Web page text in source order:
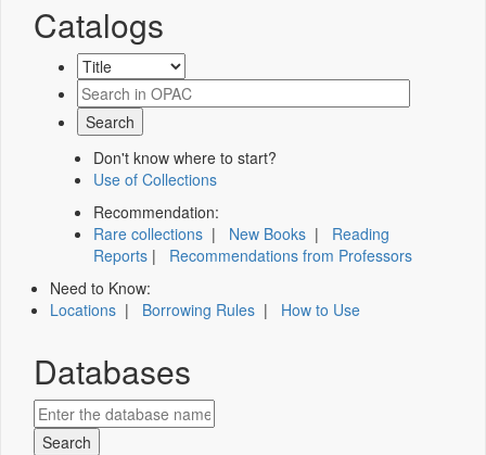
Catalogs
Don't know where to start?
Use of Collections
Recommendation:
Rare collections | New Books | Reading
Reports | Recommendations from Professors
Need to Know:
Locations | Borrowing Rules | How to Use
Databases